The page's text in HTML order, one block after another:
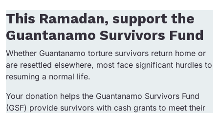
This Ramadan, support the
Guantanamo Survivors Fund
Whether Guantanamo torture survivors return home or
are resettled elsewhere, most face significant hurdles to
resuming a normal life.
Your donation helps the Guantanamo Survivors Fund
(GSF) provide survivors with cash grants to meet their